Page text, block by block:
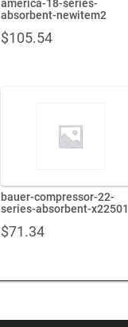
america-18-series-
absorbent-newitem2
$105.54
bauer-compressor-22-
series-absorbent-x22501
$71.34